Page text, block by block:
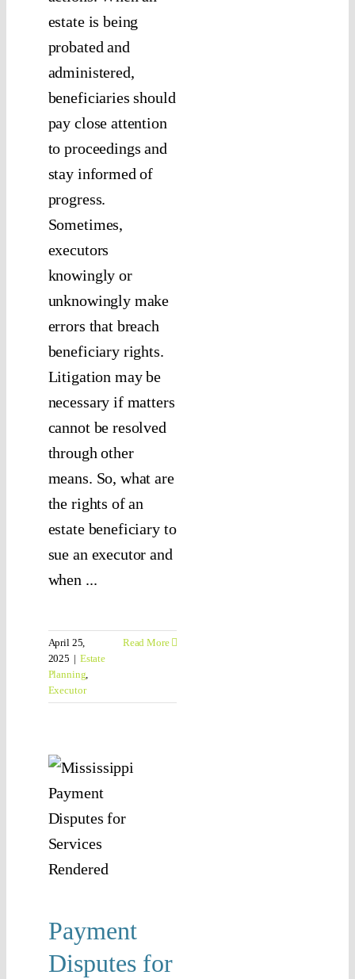
estate is being
probated and
administered,
beneficiaries should
pay close attention
to proceedings and
stay informed of
progress.
Sometimes,
executors
knowingly or
unknowingly make
errors that breach
beneficiary rights.
Litigation may be
necessary if matters
cannot be resolved
through other
means. So, what are
the rights of an
estate beneficiary to
sue an executor and
when ...
April 25,
2025 | Estate
Planning,
Executor
Read More
Payment
Disputes for